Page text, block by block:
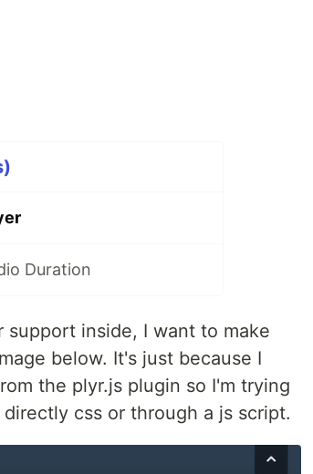
Duration
inside, I want to make
below. It's just because I
the plyr.js plugin so I'm trying
css or through a js script.